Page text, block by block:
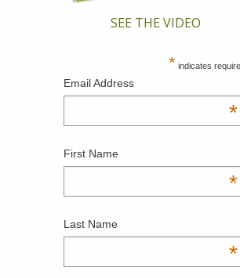
SEE THE VIDEO
* indicates
Email Address
*
First Name
*
Last Name
*